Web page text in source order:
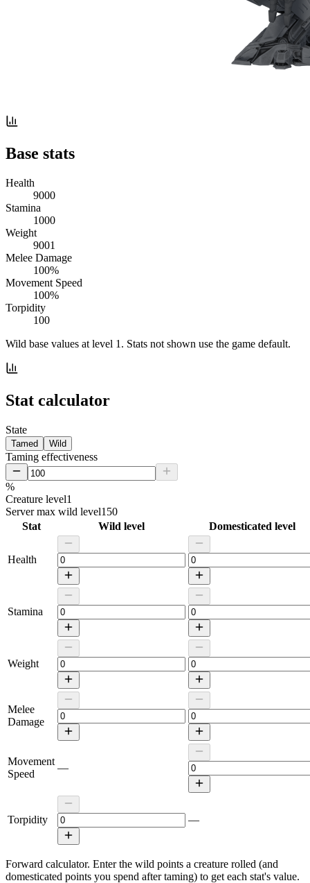
Base stats
Health
9000
Stamina
1000
Weight
9001
Melee Damage
100%
Movement Speed
100%
Torpidity
100
Wild base values at level 1. Stats not shown use the game default.
Stat calculator
State
Tamed Wild
Taming effectiveness
%
Creature level1
Server max wild level150
Stat
Wild level Domesticated level
Health
Stamina
Weight
Melee
Damage
Movement
Speed
—
Torpidity —
Forward calculator. Enter the wild points a creature rolled (and
domesticated points you spend after taming) to get each stat's value.